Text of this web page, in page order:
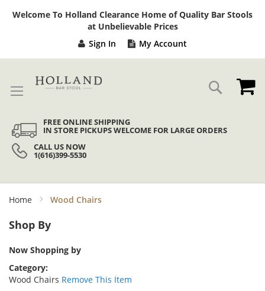
Welcome To Holland Clearance Home of Quality Bar Stools
at Unbelievable Prices
Sign In My Account
Search
FREE ONLINE SHIPPING
IN STORE PICKUPS WELCOME FOR LARGE ORDERS
CALL US NOW
1(616)399-5530
Home Wood Chairs
Shop By
Now Shopping by
Category
Wood Chairs Remove This Item